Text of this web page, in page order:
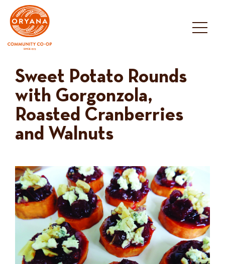
content
Sweet Potato Rounds
with Gorgonzola,
Roasted Cranberries
and Walnuts